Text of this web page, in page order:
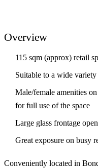
Overview
115 sqm (approx) retail
Suitable to a wide
Male/female amenities
for full use of the space
Large glass frontage
Great exposure on busy
Conveniently located in